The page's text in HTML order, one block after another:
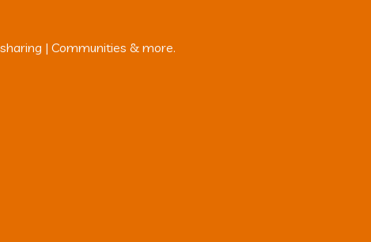
| Communities & more.